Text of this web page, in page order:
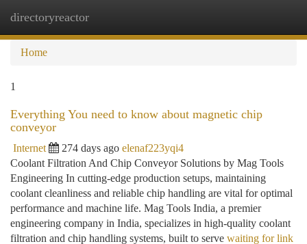
directoryreactor
Home
1
Everything You need to know about magnetic chip
conveyor
Internet 274 days ago elenaf223yqi4
Coolant Filtration And Chip Conveyor Solutions by Mag Tools
Engineering In cutting-edge production setups, maintaining
coolant cleanliness and reliable chip handling are vital for optimal
performance and machine life. Mag Tools India, a premier
engineering company in India, specializes in high-quality coolant
filtration and chip handling systems, built to serve waiting for link